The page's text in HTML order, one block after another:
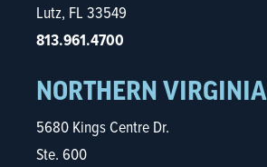
Lutz, FL 33549
813.961.4700
NORTHERN VIRGINIA
5680 Kings Centre Dr.
Ste. 600